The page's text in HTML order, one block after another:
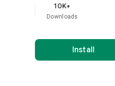
10K+
Downloads
Install